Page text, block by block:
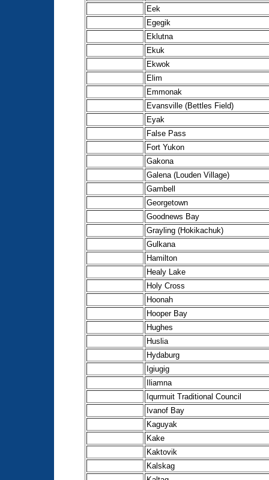
Eek
Egegik
Eklutna
Ekuk
Ekwok
Elim
Emmonak
Evansville (Bettles Field)
Eyak
False Pass
Fort Yukon
Gakona
Galena (Louden Village)
Gambell
Georgetown
Goodnews Bay
Grayling (Hokikachuk)
Gulkana
Hamilton
Healy Lake
Holy Cross
Hoonah
Hooper Bay
Hughes
Huslia
Hydaburg
Igiugig
Iliamna
Iqurmuit Traditional Council
Ivanof Bay
Kaguyak
Kake
Kaktovik
Kalskag